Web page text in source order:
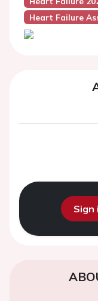
Heart Failure
Sign